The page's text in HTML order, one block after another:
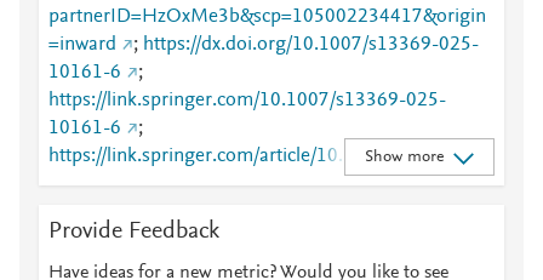
partnerID=HzOxMe3b&scp=105002234417&origin
=inward
; https://dx.doi.org/10.1007/s13369-025-
10161-6
;
https://link.springer.com/10.1007/s13369-025-
10161-6
;
https://link.springer.com/article/10.1007/s13369-
025-10161-6
Show more
Provide Feedback
Have ideas for a new metric? Would you like to see